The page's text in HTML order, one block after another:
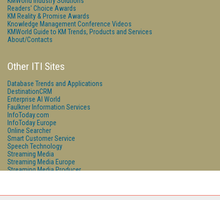
Readers' Choice Awards
KM Reality & Promise Awards
Knowledge Management Conference Videos
KMWorld Guide to KM Trends, Products and Services
About/Contacts
Other ITI Sites
Database Trends and Applications
DestinationCRM
Enterprise AI World
Faulkner Information Services
InfoToday.com
InfoToday Europe
Online Searcher
Smart Customer Service
Speech Technology
Streaming Media
Streaming Media Europe
Streaming Media Producer